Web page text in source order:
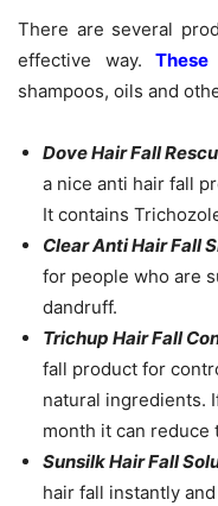
There are several
effective way.
shampoos, oils and
Dove Hair Fall
a nice anti hair fall
It contains
Clear Anti Hair Fall
for people who are
dandruff.
Trichup Hair Fall
fall product for
natural ingredients.
month it can reduce
Sunsilk Hair Fall
hair fall instantly